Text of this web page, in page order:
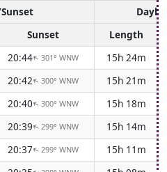
Sunset
Length
20:44↑ 301° WNW
15h 24m
20:42↑ 300° WNW
15h 21m
20:40↑ 300° WNW
15h 18m
20:39↑ 299° WNW
15h 14m
20:37↑ 299° WNW
15h 11m